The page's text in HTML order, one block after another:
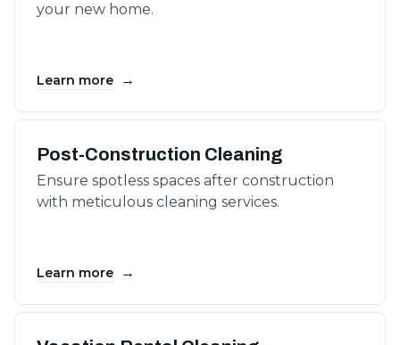
your new home.
Learn more →
Post-Construction Cleaning
Ensure spotless spaces after construction
with meticulous cleaning services.
Learn more →